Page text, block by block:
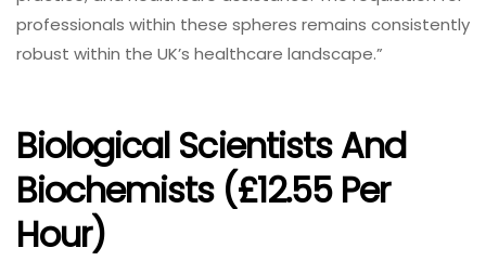
professionals within these spheres remains consistently
robust within the UK’s healthcare landscape.”
Biological Scientists And
Biochemists (£12.55 Per
Hour)